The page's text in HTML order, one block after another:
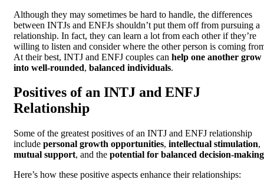
Although they may sometimes be hard to handle, the differences
between INTJs and ENFJs shouldn’t put them off from pursuing a
relationship. In fact, they can learn a lot from each other if they’re
willing to listen and consider where the other person is coming
At their best, INTJ and ENFJ couples can help one another grow
into well-rounded, balanced individuals.
Positives of an INTJ and ENFJ
Relationship
Some of the greatest positives of an INTJ and ENFJ relationship
include personal growth opportunities, intellectual stimulation,
mutual support, and the potential for balanced decision-making
Here’s how these positive aspects enhance their relationships: